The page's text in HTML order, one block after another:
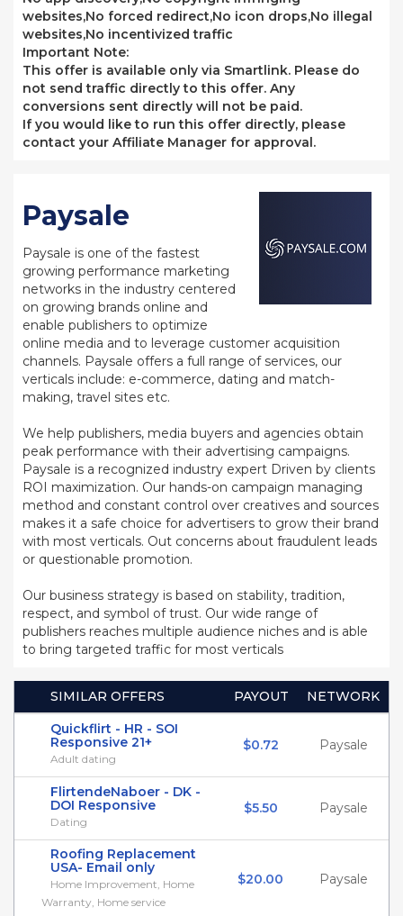
websites,No forced redirect,No icon drops,No illegal
websites,No incentivized traffic
Important Note:
This offer is available only via Smartlink. Please do
not send traffic directly to this offer. Any
conversions sent directly will not be paid.
If you would like to run this offer directly, please
contact your Affiliate Manager for approval.
Paysale
Paysale is one of the fastest
growing performance marketing
networks in the industry centered
on growing brands online and
enable publishers to optimize
online media and to leverage customer acquisition
channels. Paysale offers a full range of services, our
verticals include: e-commerce, dating and match-
making, travel sites etc.
We help publishers, media buyers and agencies obtain
peak performance with their advertising campaigns.
Paysale is a recognized industry expert Driven by clients
ROI maximization. Our hands-on campaign managing
method and constant control over creatives and sources
makes it a safe choice for advertisers to grow their brand
with most verticals. Out concerns about fraudulent leads
or questionable promotion.
Our business strategy is based on stability, tradition,
respect, and symbol of trust. Our wide range of
publishers reaches multiple audience niches and is able
to bring targeted traffic for most verticals
SIMILAR OFFERS PAYOUT
NETWORK
Quickflirt - HR - SOI
Responsive 21+
Adult dating
$0.72 Paysale
FlirtendeNaboer - DK -
DOI Responsive
Dating
$5.50 Paysale
Roofing Replacement
USA- Email only
Home Improvement, Home
Warranty, Home service
$20.00 Paysale